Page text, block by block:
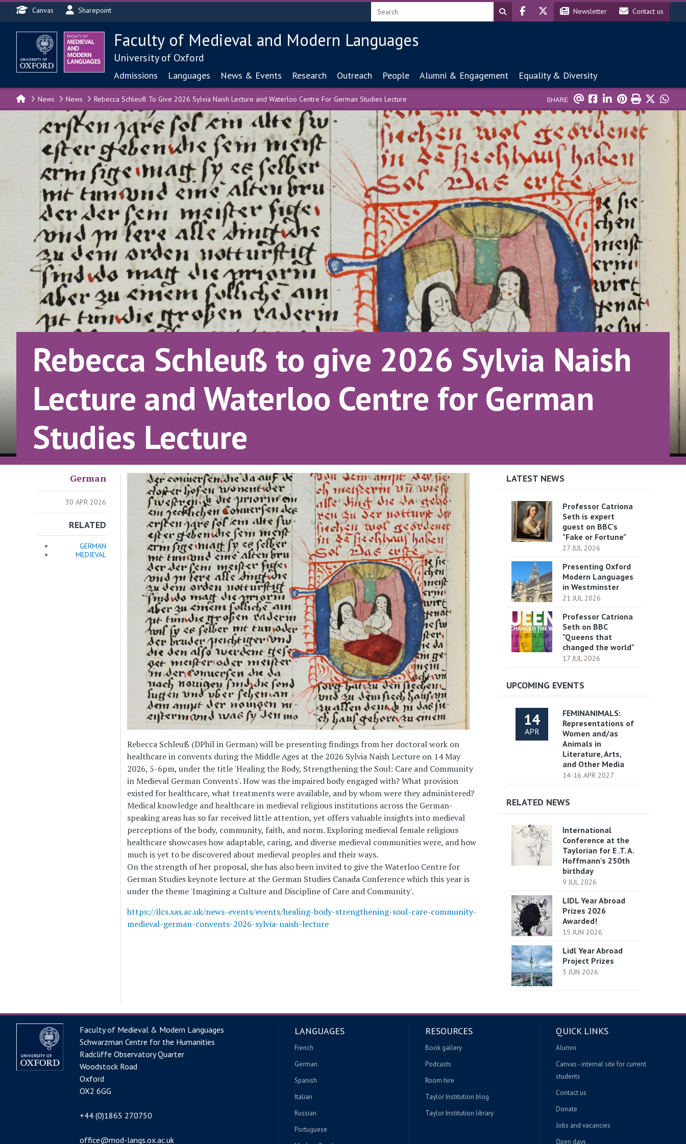
Skip to main content Header social
Header contact
Newsletter Contact us
Faculty of Medieval and Modern Languages
University of Oxford
Main navigation
Admissions Languages News & Events Research Outreach People Alumni & Engagement Equality & Diversity
Header menu
Canvas Sharepoint
News News Rebecca Schleuß To Give 2026 Sylvia Naish Lecture and Waterloo Centre For German Studies Lecture SHARE
Rebecca Schleuß to give 2026 Sylvia Naish
Lecture and Waterloo Centre for German
Studies Lecture
Image
Rebecca Schleuß (DPhil in German) will be presenting findings from her doctoral work on
healthcare in convents during the Middle Ages at the 2026 Sylvia Naish Lecture on 14 May
2026, 5-6pm, under the title 'Healing the Body, Strengthening the Soul: Care and Community
in Medieval German Convents'. How was the impaired body engaged with? What provision
existed for healthcare, what treatments were available, and by whom were they administered?
Medical knowledge and healthcare in medieval religious institutions across the German-
speaking areas has so far received little attention, yet offers valuable insights into medieval
perceptions of the body, community, faith, and norm. Exploring medieval female religious
healthcare showcases how adaptable, caring, and diverse medieval communities were, and how
much is yet to be discovered about medieval peoples and their ways.
On the strength of her proposal, she has also been invited to give the Waterloo Centre for
German Studies keynote lecture at the German Studies Canada Conference which this year is
under the theme 'Imagining a Culture and Discipline of Care and Community'.
https://ilcs.sas.ac.uk/news-events/events/healing-body-strengthening-soul-care-community-
medieval-german-convents-2026-sylvia-naish-lecture
German
30 APR 2026
RELATED
GERMAN
MEDIEVAL
LATEST NEWS
Professor Catriona
Seth is expert
guest on BBC's
"Fake or Fortune"
27 JUL 2026
Presenting Oxford
Modern Languages
in Westminster
21 JUL 2026
Professor Catriona
Seth on BBC
"Queens that
changed the world"
17 JUL 2026
UPCOMING EVENTS
14
APR
FEMINANIMALS:
Representations of
Women and/as
Animals in
Literature, Arts,
and Other Media
14-16 APR 2027
RELATED NEWS
International
Conference at the
Taylorian for E .T. A.
Hoffmann's 250th
birthday
9 JUL 2026
LIDL Year Abroad
Prizes 2026
Awarded!
15 JUN 2026
Lidl Year Abroad
Project Prizes
3 JUN 2026
Faculty of Medieval & Modern Languages
Schwarzman Centre for the Humanities
Radcliffe Observatory Quarter
Woodstock Road
Oxford
OX2 6GG
+44 (0)1865 270750
office@mod-langs.ox.ac.uk
LANGUAGES
French
German
Spanish
Italian
Russian
Portuguese
RESOURCES
Book gallery
Podcasts
Room hire
Taylor Institution blog
Taylor Institution library
QUICK LINKS
Alumni
Canvas - internal site for current
students
Contact us
Donate
Jobs and vacancies
Open days